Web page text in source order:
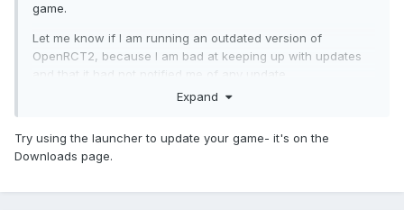
game.
Let me know if I am running an outdated version of
OpenRCT2, because I am bad at keeping up with updates
and that it had not notified me of any update.
Expand
Try using the launcher to update your game- it's on the
Downloads page.